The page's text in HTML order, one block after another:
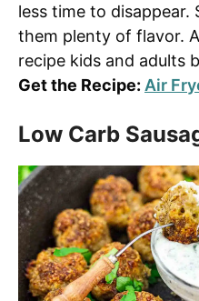
less time to disappear.
them plenty of flavor.
recipe kids and adults
Get the Recipe: Air
Low Carb